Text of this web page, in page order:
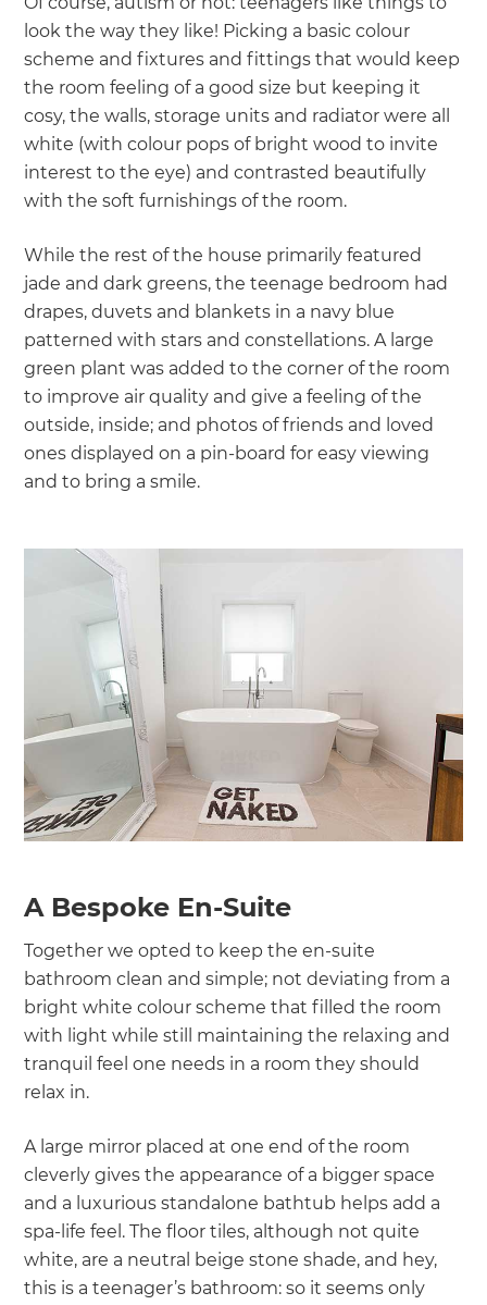
look the way they like! Picking a basic colour
scheme and fixtures and fittings that would keep
the room feeling of a good size but keeping it
cosy, the walls, storage units and radiator were all
white (with colour pops of bright wood to invite
interest to the eye) and contrasted beautifully
with the soft furnishings of the room.
While the rest of the house primarily featured
jade and dark greens, the teenage bedroom had
drapes, duvets and blankets in a navy blue
patterned with stars and constellations. A large
green plant was added to the corner of the room
to improve air quality and give a feeling of the
outside, inside; and photos of friends and loved
ones displayed on a pin-board for easy viewing
and to bring a smile.
A Bespoke En-Suite
Together we opted to keep the en-suite
bathroom clean and simple; not deviating from a
bright white colour scheme that filled the room
with light while still maintaining the relaxing and
tranquil feel one needs in a room they should
relax in.
A large mirror placed at one end of the room
cleverly gives the appearance of a bigger space
and a luxurious standalone bathtub helps add a
spa-life feel. The floor tiles, although not quite
white, are a neutral beige stone shade, and hey,
this is a teenager’s bathroom: so it seems only